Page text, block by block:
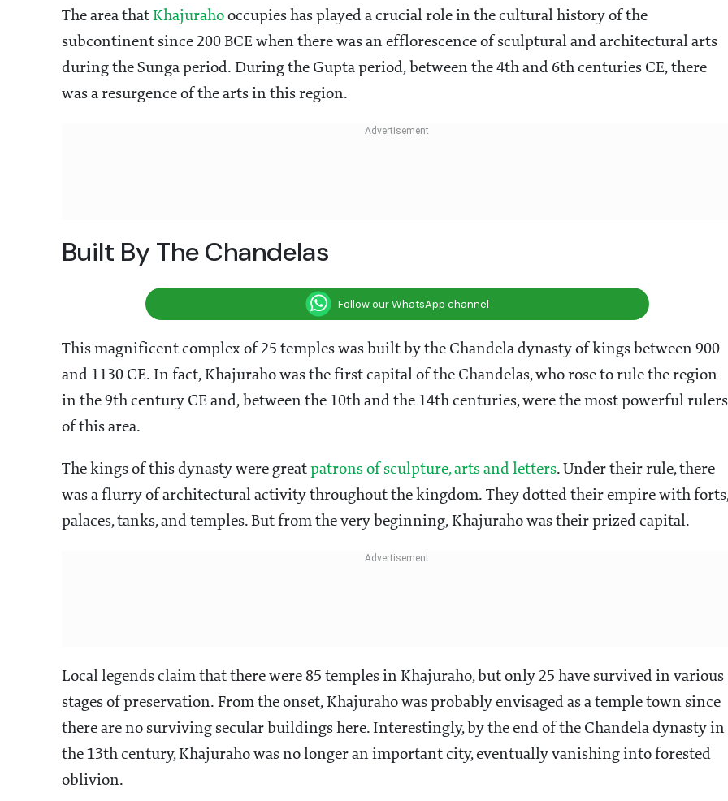
The area that Khajuraho occupies has played a crucial role in the cultural history of the
subcontinent since 200 BCE when there was an efflorescence of sculptural and architectural arts
during the Sunga period. During the Gupta period, between the 4th and 6th centuries CE, there
was a resurgence of the arts in this region.
Built By The Chandelas
Follow our WhatsApp channel
This magnificent complex of 25 temples was built by the Chandela dynasty of kings between 900
and 1130 CE. In fact, Khajuraho was the first capital of the Chandelas, who rose to rule the region
in the 9th century CE and, between the 10th and the 14th centuries, were the most powerful rulers
of this area.
The kings of this dynasty were great patrons of sculpture, arts and letters. Under their rule, there
was a flurry of architectural activity throughout the kingdom. They dotted their empire with forts,
palaces, tanks, and temples. But from the very beginning, Khajuraho was their prized capital.
Local legends claim that there were 85 temples in Khajuraho, but only 25 have survived in various
stages of preservation. From the onset, Khajuraho was probably envisaged as a temple town since
there are no surviving secular buildings here. Interestingly, by the end of the Chandela dynasty in
the 13th century, Khajuraho was no longer an important city, eventually vanishing into forested
oblivion.